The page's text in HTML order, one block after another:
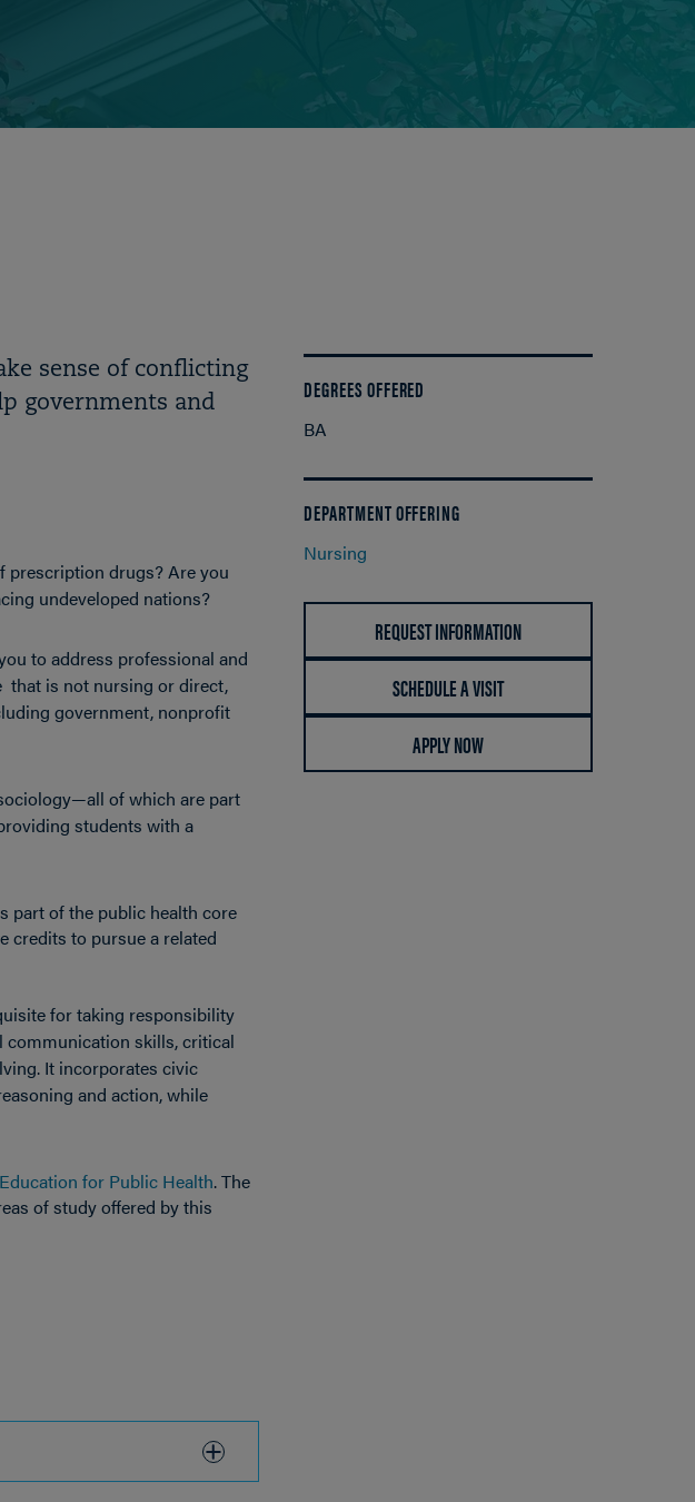
sense of conflicting
governments and
prescription drugs? Are you
undeveloped nations?
to address professional and
that is not nursing or direct,
government, nonprofit
of which are part
students with a
part of the public health core
credits to pursue a related
for taking responsibility
communication skills, critical
It incorporates civic
and action, while
for Public Health. The
of study offered by this
DEGREES OFFERED
BA
DEPARTMENT OFFERING
Nursing
REQUEST INFORMATION
SCHEDULE A VISIT
APPLY NOW